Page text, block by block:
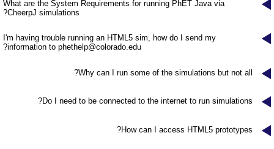
Teaching with PhET
DEIB in STEM Ed
What are the System Requirements for running PhET Java via
CheerpJ simulations?
I'm having trouble running an HTML5 sim, how do I send my
information to phethelp@colorado.edu
?
Why can I run some of the simulations but not all?
Do I need to be connected to the internet to run simulations?
How can I access HTML5 prototypes?